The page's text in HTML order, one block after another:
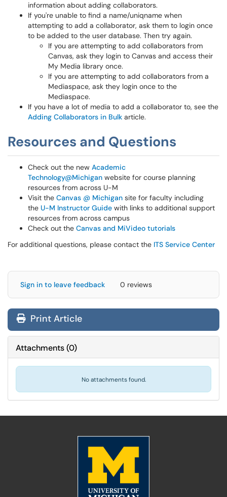
information about adding collaborators.​​​​​​
If you're unable to find a name/uniqname when
attempting to add a collaborator, ask them to login once
to be added to the user database. Then try again.
If you are attempting to add collaborators from
Canvas, ask they login to Canvas and access their
My Media library once.
If you are attempting to add collaborators from a
Mediaspace, ask they login once to the
Mediaspace.
If you have a lot of media to add a collaborator to, see the
Adding Collaborators in Bulk article.
Resources and Questions
Check out the new Academic
Technology@Michigan website for course planning
resources from across U-M
Visit the Canvas @ Michigan site for faculty including
the U-M Instructor Guide with links to additional support
resources from across campus
Check out the Canvas and MiVideo tutorials
For additional questions, please contact the ITS Service Center
Sign in to leave feedback 0 reviews
Print Article
Attachments(0)
No attachments found.